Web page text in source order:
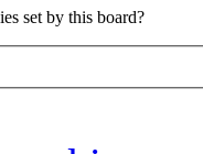
set by this board?